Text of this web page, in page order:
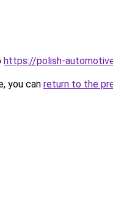
https://polish-
you can return to the